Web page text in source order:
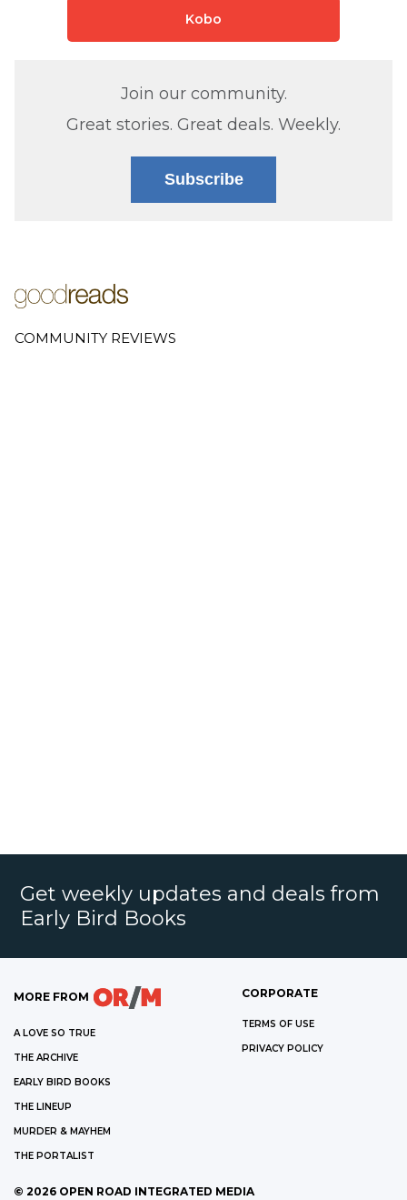
Kobo
Join our community.
Great stories. Great deals. Weekly.
Subscribe
COMMUNITY REVIEWS
Get weekly updates and deals from
Early Bird Books
MORE FROM
A LOVE SO TRUE
THE ARCHIVE
EARLY BIRD BOOKS
THE LINEUP
MURDER & MAYHEM
THE PORTALIST
CORPORATE
TERMS OF USE
PRIVACY POLICY
© 2026 OPEN ROAD INTEGRATED MEDIA